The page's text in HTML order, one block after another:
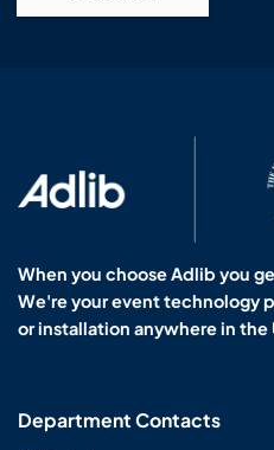
When you choose Adlib you
We're your event technology
or installation anywhere in the
Department Contacts